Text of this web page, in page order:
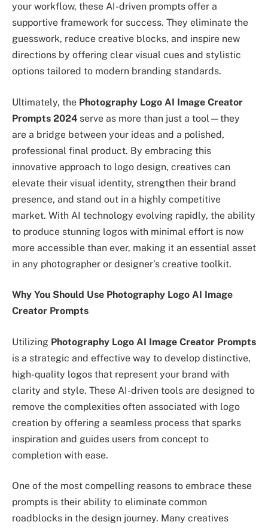
your workflow, these AI-driven prompts offer a
supportive framework for success. They eliminate the
guesswork, reduce creative blocks, and inspire new
directions by offering clear visual cues and stylistic
options tailored to modern branding standards.
Ultimately, the Photography Logo AI Image Creator
Prompts 2024 serve as more than just a tool—they
are a bridge between your ideas and a polished,
professional final product. By embracing this
innovative approach to logo design, creatives can
elevate their visual identity, strengthen their brand
presence, and stand out in a highly competitive
market. With AI technology evolving rapidly, the ability
to produce stunning logos with minimal effort is now
more accessible than ever, making it an essential asset
in any photographer or designer’s creative toolkit.
Why You Should Use Photography Logo AI Image
Creator Prompts
Utilizing Photography Logo AI Image Creator Prompts
is a strategic and effective way to develop distinctive,
high-quality logos that represent your brand with
clarity and style. These AI-driven tools are designed to
remove the complexities often associated with logo
creation by offering a seamless process that sparks
inspiration and guides users from concept to
completion with ease.
One of the most compelling reasons to embrace these
prompts is their ability to eliminate common
roadblocks in the design journey. Many creatives